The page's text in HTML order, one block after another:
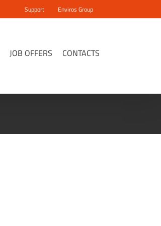
Support Enviros Group
JOB OFFERS CONTACTS